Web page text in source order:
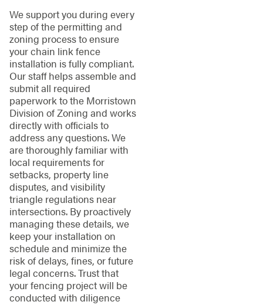
We support you during every
step of the permitting and
zoning process to ensure
your chain link fence
installation is fully compliant.
Our staff helps assemble and
submit all required
paperwork to the Morristown
Division of Zoning and works
directly with officials to
address any questions. We
are thoroughly familiar with
local requirements for
setbacks, property line
disputes, and visibility
triangle regulations near
intersections. By proactively
managing these details, we
keep your installation on
schedule and minimize the
risk of delays, fines, or future
legal concerns. Trust that
your fencing project will be
conducted with diligence